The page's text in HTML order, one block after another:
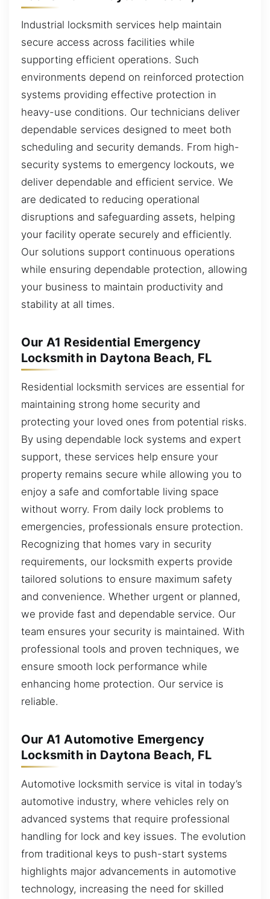
Industrial locksmith services help maintain
secure access across facilities while
supporting efficient operations. Such
environments depend on reinforced protection
systems providing effective protection in
heavy-use conditions. Our technicians deliver
dependable services designed to meet both
scheduling and security demands. From high-
security systems to emergency lockouts, we
deliver dependable and efficient service. We
are dedicated to reducing operational
disruptions and safeguarding assets, helping
your facility operate securely and efficiently.
Our solutions support continuous operations
while ensuring dependable protection, allowing
your business to maintain productivity and
stability at all times.
Our A1 Residential Emergency
Locksmith in Daytona Beach, FL
Residential locksmith services are essential for
maintaining strong home security and
protecting your loved ones from potential risks.
By using dependable lock systems and expert
support, these services help ensure your
property remains secure while allowing you to
enjoy a safe and comfortable living space
without worry. From daily lock problems to
emergencies, professionals ensure protection.
Recognizing that homes vary in security
requirements, our locksmith experts provide
tailored solutions to ensure maximum safety
and convenience. Whether urgent or planned,
we provide fast and dependable service. Our
team ensures your security is maintained. With
professional tools and proven techniques, we
ensure smooth lock performance while
enhancing home protection. Our service is
reliable.
Our A1 Automotive Emergency
Locksmith in Daytona Beach, FL
Automotive locksmith service is vital in today’s
automotive industry, where vehicles rely on
advanced systems that require professional
handling for lock and key issues. The evolution
from traditional keys to push-start systems
highlights major advancements in automotive
technology, increasing the need for skilled